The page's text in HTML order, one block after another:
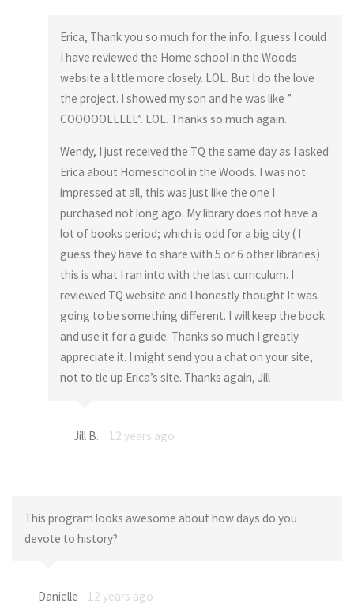
Erica, Thank you so much for the info. I guess I could
I have reviewed the Home school in the Woods
website a little more closely. LOL. But I do the love
the project. I showed my son and he was like ”
COOOOOLLLLL”. LOL. Thanks so much again.
Wendy, I just received the TQ the same day as I asked
Erica about Homeschool in the Woods. I was not
impressed at all, this was just like the one I
purchased not long ago. My library does not have a
lot of books period; which is odd for a big city ( I
guess they have to share with 5 or 6 other libraries)
this is what I ran into with the last curriculum. I
reviewed TQ website and I honestly thought It was
going to be something different. I will keep the book
and use it for a guide. Thanks so much I greatly
appreciate it. I might send you a chat on your site,
not to tie up Erica’s site. Thanks again, Jill
Jill B. 12 years ago
This program looks awesome about how days do you
devote to history?
Danielle 12 years ago